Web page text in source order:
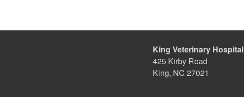
King Veterinary Hospital
425 Kirby Road
King, NC 27021